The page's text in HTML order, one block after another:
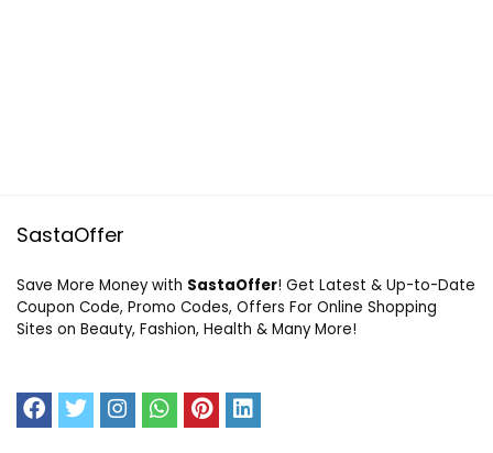
SastaOffer
Save More Money with SastaOffer! Get Latest & Up-to-Date
Coupon Code, Promo Codes, Offers For Online Shopping
Sites on Beauty, Fashion, Health & Many More!